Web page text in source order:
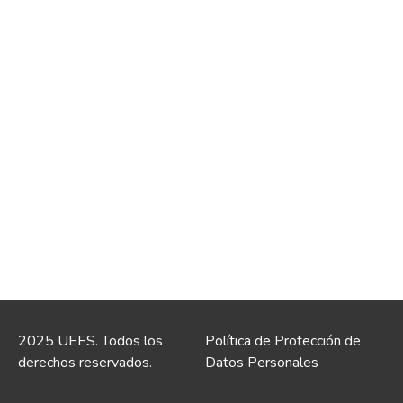
2025 UEES. Todos los
derechos reservados.
Política de Protección de
Datos Personales